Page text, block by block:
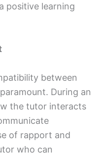
positive learning
between
During an
the tutor interacts
of rapport and
who can